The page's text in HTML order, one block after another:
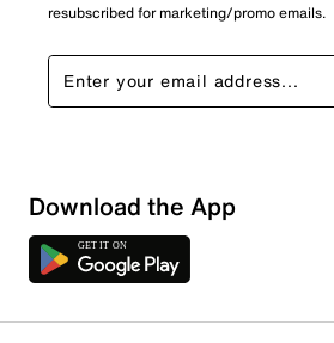
resubscribed for marketing/promo emails.
Download the App